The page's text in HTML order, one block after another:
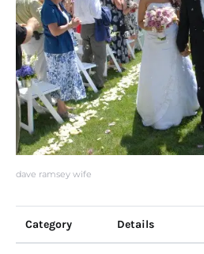
dave ramsey wife
Category Details